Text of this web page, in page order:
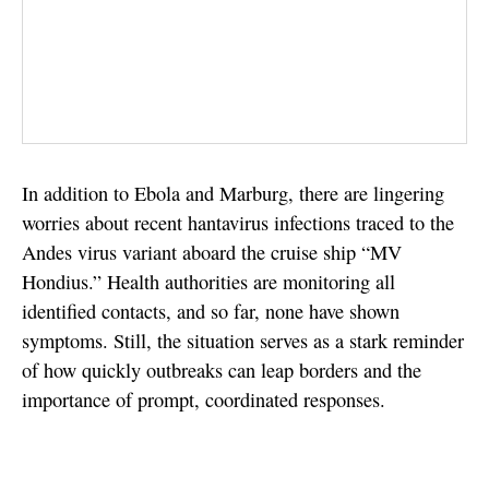
In addition to Ebola and Marburg, there are lingering
worries about recent hantavirus infections traced to the
Andes virus variant aboard the cruise ship “MV
Hondius.” Health authorities are monitoring all
identified contacts, and so far, none have shown
symptoms. Still, the situation serves as a stark reminder
of how quickly outbreaks can leap borders and the
importance of prompt, coordinated responses.